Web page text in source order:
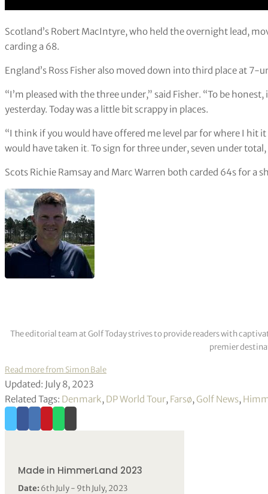
Scotland’s Robert MacIntyre, who held the overnight lead,
carding a 68.
England’s Ross Fisher also moved down into third place at 7-
“I’m pleased with the three under,” said Fisher. “To be
yesterday. Today was a little bit scrappy in places.
“I think if you would have offered me level par for where I hit
would have taken it. To sign for three under, seven under total,
Scots Richie Ramsay and Marc Warren both carded 64s for a
The editorial team at Golf Today strives to provide readers with
premier
Read more from Simon Bale
Updated: July 8, 2023
Related Tags: Denmark, DP World Tour, Farsø, Golf News,
Made in HimmerLand 2023
Date:6th July - 9th July, 2023